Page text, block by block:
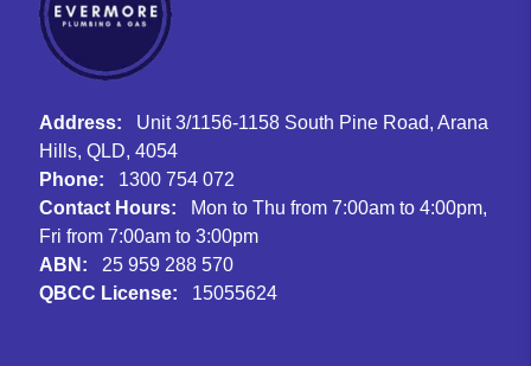
Address:
Unit 3/1156-1158 South Pine Road, Arana
Hills, QLD, 4054
Phone:
1300 754 072
Contact Hours:
Mon to Thu from 7:00am to 4:00pm,
Fri from 7:00am to 3:00pm
ABN:
25 959 288 570
QBCC License:
15055624